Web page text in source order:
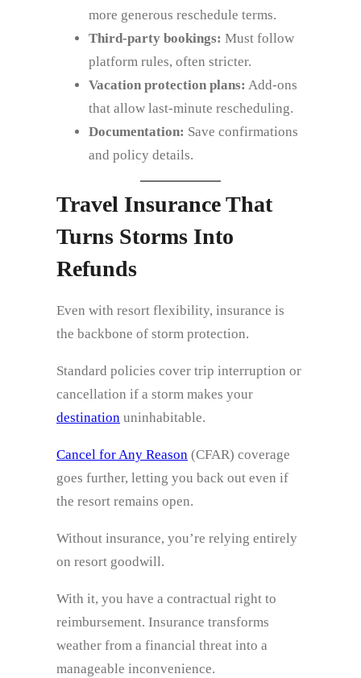
more generous reschedule terms.
Third‑party bookings: Must follow
platform rules, often stricter.
Vacation protection plans: Add‑ons
that allow last‑minute rescheduling.
Documentation: Save confirmations
and policy details.
Travel Insurance That
Turns Storms Into
Refunds
Even with resort flexibility, insurance is
the backbone of storm protection.
Standard policies cover trip interruption or
cancellation if a storm makes your
destination uninhabitable.
Cancel for Any Reason (CFAR) coverage
goes further, letting you back out even if
the resort remains open.
Without insurance, you’re relying entirely
on resort goodwill.
With it, you have a contractual right to
reimbursement. Insurance transforms
weather from a financial threat into a
manageable inconvenience.